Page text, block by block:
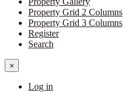
Property Grid 2 Columns
Property Grid 3 Columns
Register
Search
×
Log in